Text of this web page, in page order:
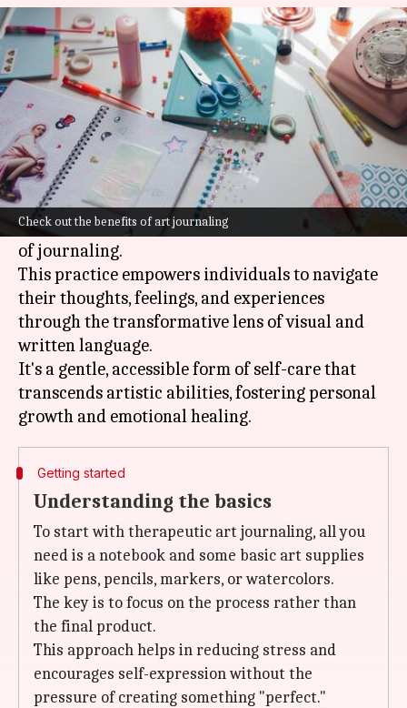
Check out the benefits of art journaling
Discover the healing power of
art journaling
Anujj Trehaan Feb 28, 2025 09:57 am
What's the story
Therapeutic art journaling is a powerful
creative outlet that merges the emotional
expression of art with the introspective nature
of journaling.
This practice empowers individuals to navigate
their thoughts, feelings, and experiences
through the transformative lens of visual and
written language.
It's a gentle, accessible form of self-care that
transcends artistic abilities, fostering personal
Getting started
Understanding the basics
To start with therapeutic art journaling, all you
need is a notebook and some basic art supplies
like pens, pencils, markers, or watercolors.
The key is to focus on the process rather than
the final product.
This approach helps in reducing stress and
encourages self-expression without the
pressure of creating something "perfect."